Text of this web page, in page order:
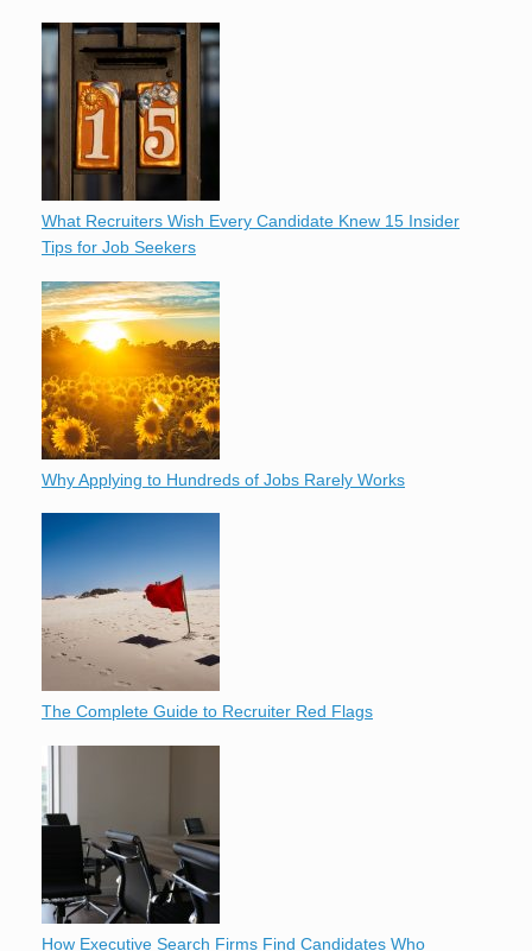
What Recruiters Wish Every Candidate Knew 15 Insider
Tips for Job Seekers
Why Applying to Hundreds of Jobs Rarely Works
The Complete Guide to Recruiter Red Flags
How Executive Search Firms Find Candidates Who